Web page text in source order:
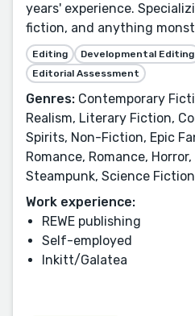
years' experience.
fiction, and anything
Editing Developmental Editing
Editorial Assessment
Genres: Contemporary
Realism, Literary Fiction,
Spirits, Non-Fiction, Epic
Romance, Romance,
Steampunk, Science
Work experience:
REWE publishing
Self-employed
Inkitt/Galatea